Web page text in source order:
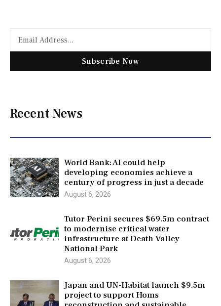
Subscribe Now
Recent News
World Bank: AI could help
developing economies achieve a
century of progress in just a decade
August 6, 2026
Tutor Perini secures $69.5m contract
to modernise critical water
infrastructure at Death Valley
National Park
August 6, 2026
Japan and UN-Habitat launch $9.5m
project to support Homs